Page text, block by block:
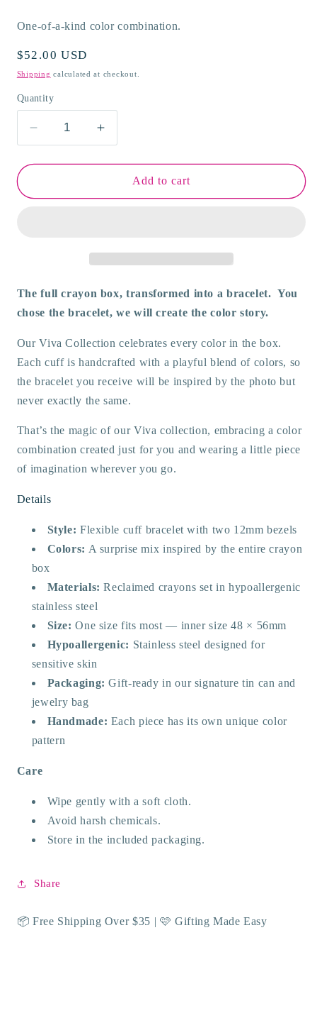
One-of-a-kind color combination.
Regular
price
$52.00 USD
Shipping calculated at checkout.
Quantity
Decrease
quantity
for
Orbis
Increase
quantity
for
Orbis
Add to cart
The full crayon box, transformed into a bracelet. You
chose the bracelet, we will create the color story.
Our Viva Collection celebrates every color in the box.
Each cuff is handcrafted with a playful blend of colors, so
the bracelet you receive will be inspired by the photo but
never exactly the same.
That’s the magic of our Viva collection, embracing a color
combination created just for you and wearing a little piece
of imagination wherever you go.
Details
Style: Flexible cuff bracelet with two 12mm bezels
Colors: A surprise mix inspired by the entire crayon
box
Materials: Reclaimed crayons set in hypoallergenic
stainless steel
Size: One size fits most — inner size 48 × 56mm
Hypoallergenic: Stainless steel designed for
sensitive skin
Packaging: Gift-ready in our signature tin can and
jewelry bag
Handmade: Each piece has its own unique color
pattern
Care
Wipe gently with a soft cloth.
Avoid harsh chemicals.
Store in the included packaging.
Share
📦 Free Shipping Over $35 | 🩷 Gifting Made Easy